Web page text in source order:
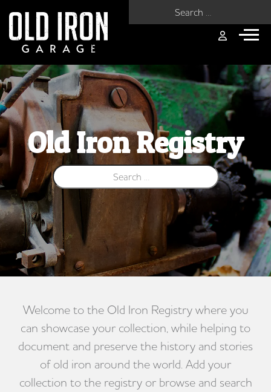
Old Iron Registry
Search for:
Welcome to the Old Iron Registry where you
can showcase your collection, while helping to
document and preserve the history and stories
of old iron around the world. Add your
collection to the registry or browse and search